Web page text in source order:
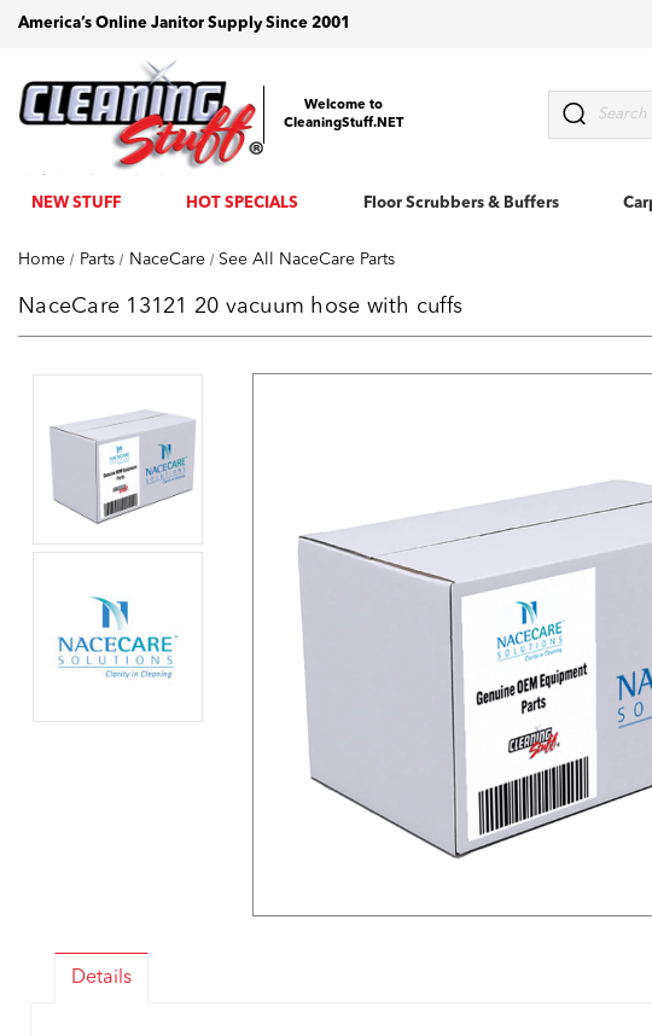
America’s Online Janitor Supply Since 2001
Welcome to
CleaningStuff.NET
Search
NEW STUFF HOT SPECIALS Floor Scrubbers & Buffers
Home Parts NaceCare See All NaceCare Parts
NaceCare 13121 20 vacuum hose with cuffs
Details